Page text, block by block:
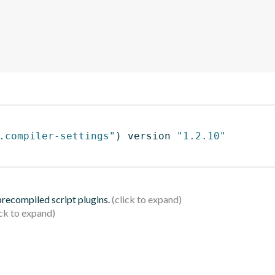
settings" ) version "1.2.10"
script plugins.